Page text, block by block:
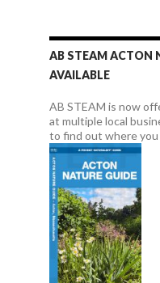
AB STEAM ACTON
AVAILABLE
AB STEAM is now
at multiple local
to find out where